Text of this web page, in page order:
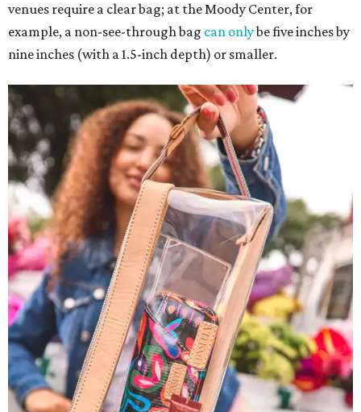
venues require a clear bag; at the Moody Center, for
example, a non-see-through bag can onlybe five inches by
nine inches (with a 1.5-inch depth) or smaller.